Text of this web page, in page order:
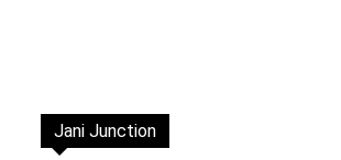
Jani Junction